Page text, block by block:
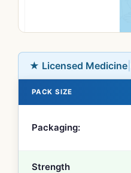
★ Licensed Medicine
PACK SIZE
Packaging:
Strength